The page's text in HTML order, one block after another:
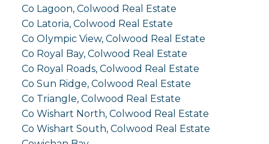
Co Lagoon, Colwood Real Estate
Co Latoria, Colwood Real Estate
Co Olympic View, Colwood Real Estate
Co Royal Bay, Colwood Real Estate
Co Royal Roads, Colwood Real Estate
Co Sun Ridge, Colwood Real Estate
Co Triangle, Colwood Real Estate
Co Wishart North, Colwood Real Estate
Co Wishart South, Colwood Real Estate